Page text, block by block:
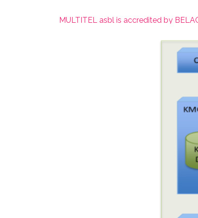
MULTITEL asbl is accredited by